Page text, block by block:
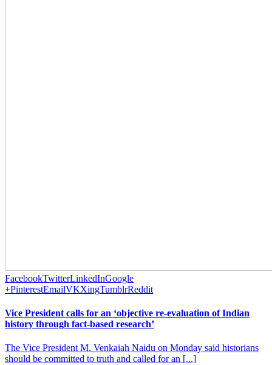
FacebookTwitterLinkedInGoogle
+PinterestEmailVKXingTumblrReddit
Vice President calls for an ‘objective re-evaluation of Indian
history through fact-based research’
The Vice President M. Venkaiah Naidu on Monday said historians
should be committed to truth and called for an [...]